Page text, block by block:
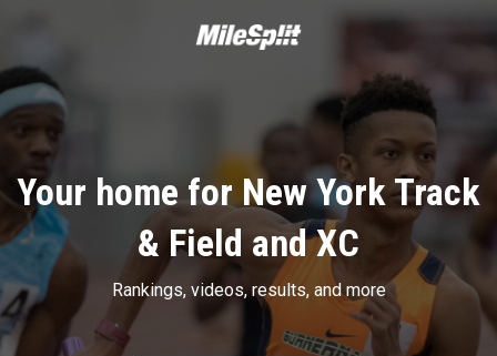
Your home for New York Track
& Field and XC
Rankings, videos, results, and more